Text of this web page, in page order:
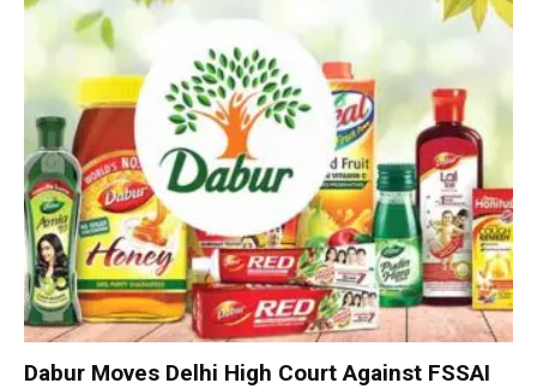
Dabur Moves Delhi High Court Against FSSAI